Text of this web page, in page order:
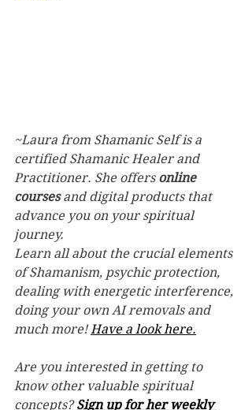
~Laura from Shamanic Self is a
certified Shamanic Healer and
Practitioner. She offers online
courses and digital products that
advance you on your spiritual
journey.
Learn all about the crucial elements
of Shamanism, psychic protection,
dealing with energetic interference,
doing your own AI removals and
much more! Have a look here.
Are you interested in getting to
know other valuable spiritual
concepts? Sign up for her weekly